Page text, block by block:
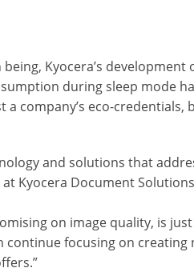
Kyocera’s development
during sleep mode
company’s eco-credentials,
and solutions that
Kyocera Document
on image quality, is
continue focusing on creating